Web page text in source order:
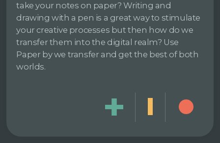
take your notes on paper? Writing and
drawing with a pen is a great way to stimulate
your creative processes but then how do we
transfer them into the digital realm? Use
Paper by we transfer and get the best of both
worlds.